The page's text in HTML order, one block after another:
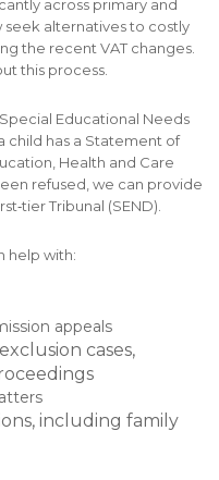
across primary and
seek alternatives to costly
the recent VAT changes.
this process.
Educational Needs
child has a Statement of
Health and Care
refused, we can provide
Tribunal (SEND).
help with:
appeals
cases,
including family